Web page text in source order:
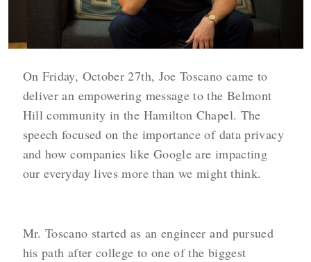
On Friday, October 27th, Joe Toscano came to
deliver an empowering message to the Belmont
Hill community in the Hamilton Chapel. The
speech focused on the importance of data privacy
and how companies like Google are impacting
our everyday lives more than we might think.
Mr. Toscano started as an engineer and pursued
his path after college to one of the biggest